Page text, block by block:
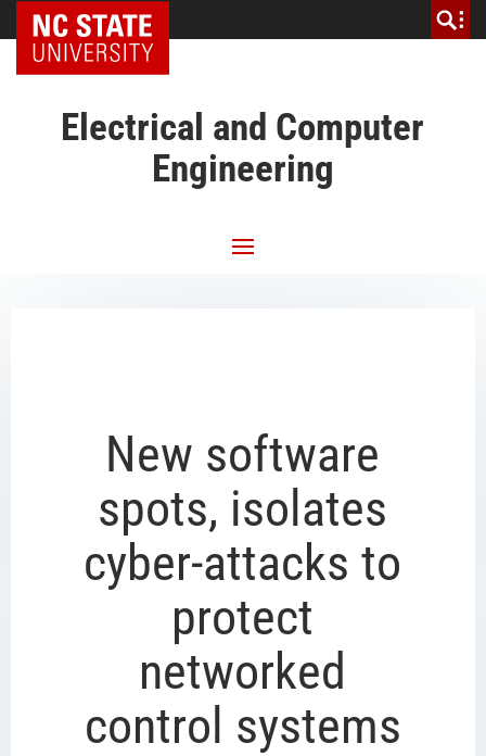
NC State Home
Electrical and Computer
Engineering
New software
spots, isolates
cyber-attacks to
protect
networked
control systems